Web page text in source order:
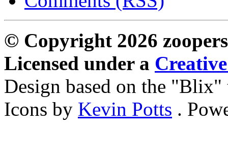
© Copyright 2026
Licensed under a
Design based on the
Icons by Kevin Potts .